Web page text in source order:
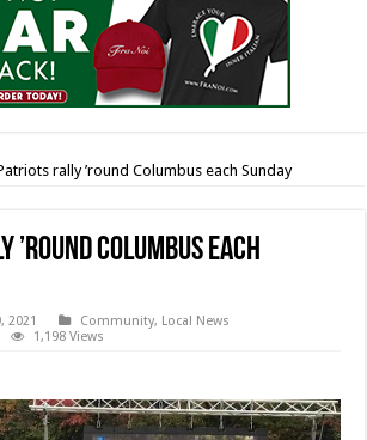
rally ’round Columbus each Sunday
Columbus each
2021 Community, Local News
1,198 Views